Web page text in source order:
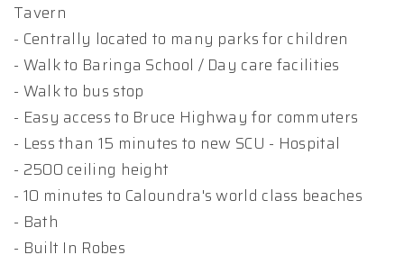
Tavern
- Centrally located to many parks for children
- Walk to Baringa School / Day care facilities
- Walk to bus stop
- Easy access to Bruce Highway for commuters
- Less than 15 minutes to new SCU - Hospital
- 2500 ceiling height
- 10 minutes to Caloundra's world class beaches
- Bath
- Built In Robes